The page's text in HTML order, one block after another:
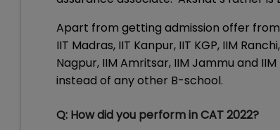
Apart from getting admission offer from
IIT Madras, IIT Kanpur, IIT KGP, IIM
Nagpur, IIM Amritsar, IIM Jammu and
instead of any other B-school.
Q: How did you perform in CAT 2022?